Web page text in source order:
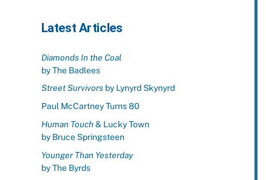
Latest Articles
Diamonds In the Coal
by The Badlees
Street Survivorsby Lynyrd Skynyrd
Paul McCartney Turns 80
Human Touch& Lucky Town
by Bruce Springsteen
Younger Than Yesterday
by The Byrds